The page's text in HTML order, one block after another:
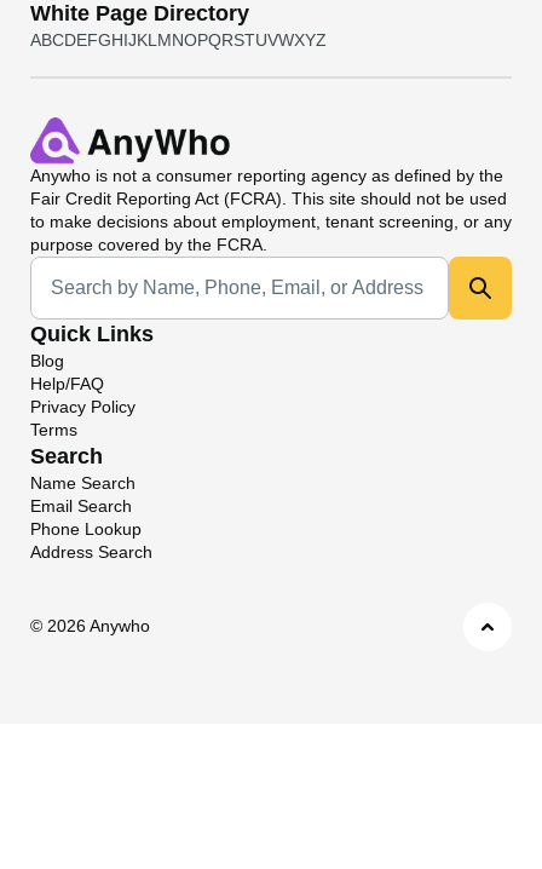
White Page Directory
ABCDEFGHIJKL MNOPQRSTUVWXYZ
Anywho is not a consumer reporting agency as defined by the
Fair Credit Reporting Act (FCRA). This site should not be used
to make decisions about employment, tenant screening, or any
purpose covered by the FCRA.
Universal Search
Quick Links
Blog
Help/FAQ
Privacy Policy
Terms
Search
Name Search
Email Search
Phone Lookup
Address Search
© 2026 Anywho